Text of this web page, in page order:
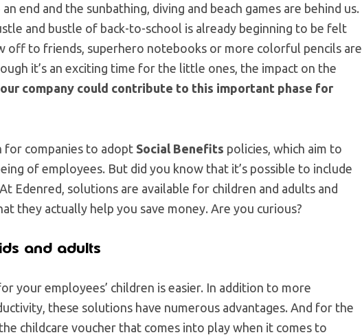
end and the sunbathing, diving and beach games are behind us.
and bustle of back-to-school is already beginning to be felt
off to friends, superhero notebooks or more colorful pencils are
it’s an exciting time for the little ones, the impact on the
company could contribute to this important phase for
for companies to adopt Social Benefits policies, which aim to
of employees. But did you know that it’s possible to include
Edenred, solutions are available for children and adults and
they actually help you save money. Are you curious?
and adults
your employees’ children is easier. In addition to more
these solutions have numerous advantages. And for the
childcare voucher that comes into play when it comes to